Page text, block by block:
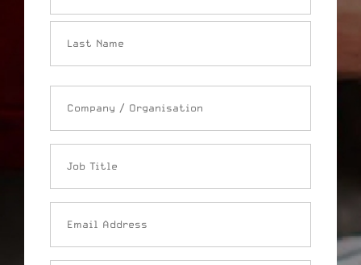
Organisation
Title
Address